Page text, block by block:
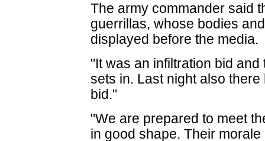
The army commander said
guerrillas, whose bodies
displayed before the media.
"It was an infiltration bid
sets in. Last night also
bid."
"We are prepared to meet
in good shape. Their